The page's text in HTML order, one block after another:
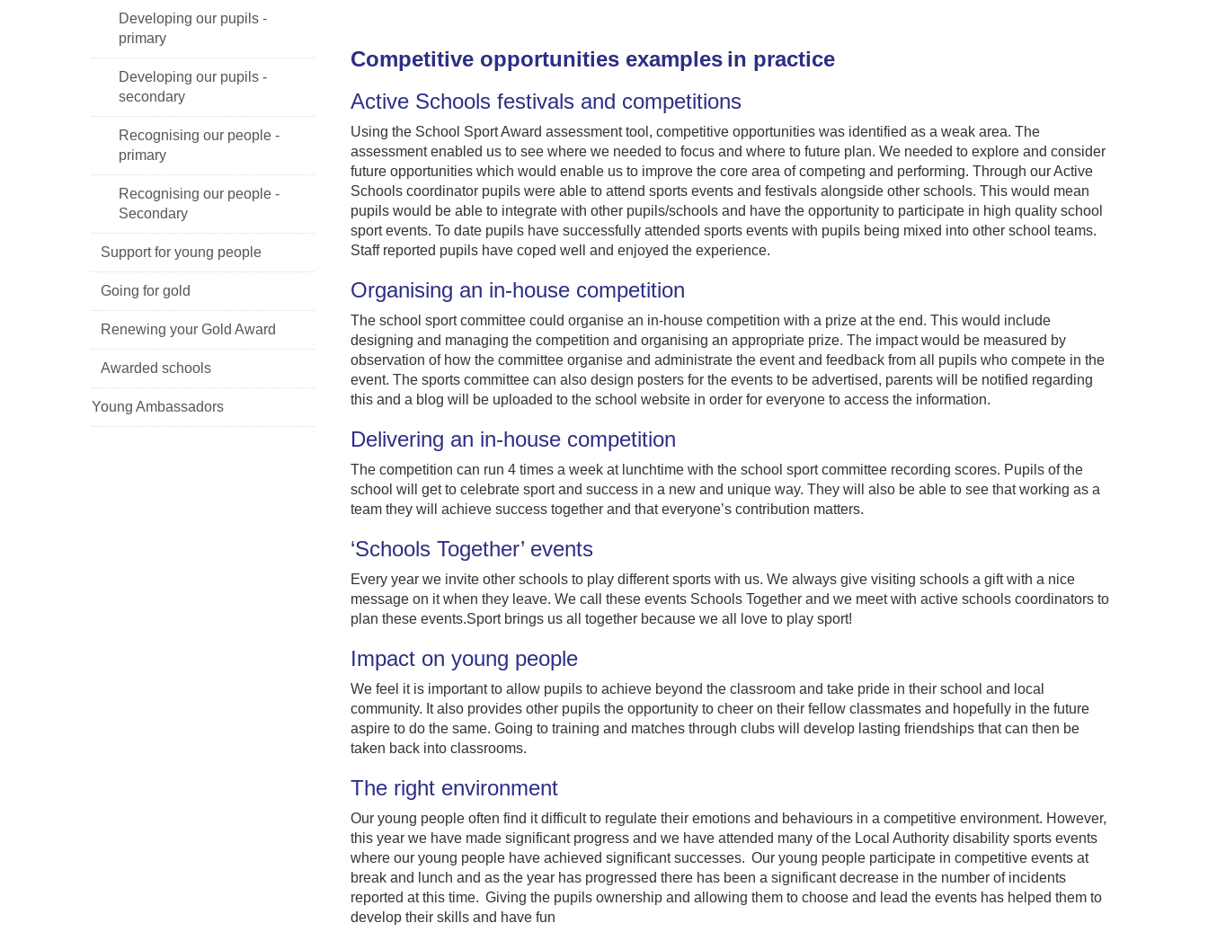
Competitive opportunities examples in practice
Active Schools festivals and competitions
Using the School Sport Award assessment tool, competitive opportunities was identified as a weak area. The
assessment enabled us to see where we needed to focus and where to future plan. We needed to explore and consider
future opportunities which would enable us to improve the core area of competing and performing. Through our Active
Schools coordinator pupils were able to attend sports events and festivals alongside other schools. This would mean
pupils would be able to integrate with other pupils/schools and have the opportunity to participate in high quality school
sport events. To date pupils have successfully attended sports events with pupils being mixed into other school teams.
Staff reported pupils have coped well and enjoyed the experience.
Organising an in-house competition
The school sport committee could organise an in-house competition with a prize at the end. This would include
designing and managing the competition and organising an appropriate prize. The impact would be measured by
observation of how the committee organise and administrate the event and feedback from all pupils who compete in the
event. The sports committee can also design posters for the events to be advertised, parents will be notified regarding
this and a blog will be uploaded to the school website in order for everyone to access the information.
Delivering an in-house competition
The competition can run 4 times a week at lunchtime with the school sport committee recording scores. Pupils of the
school will get to celebrate sport and success in a new and unique way. They will also be able to see that working as a
team they will achieve success together and that everyone’s contribution matters.
‘Schools Together’ events
Every year we invite other schools to play different sports with us. We always give visiting schools a gift with a nice
message on it when they leave. We call these events Schools Together and we meet with active schools coordinators to
plan these events.Sport brings us all together because we all love to play sport!
Impact on young people
We feel it is important to allow pupils to achieve beyond the classroom and take pride in their school and local
community. It also provides other pupils the opportunity to cheer on their fellow classmates and hopefully in the future
aspire to do the same. Going to training and matches through clubs will develop lasting friendships that can then be
taken back into classrooms.
The right environment
Our young people often find it difficult to regulate their emotions and behaviours in a competitive environment. However,
this year we have made significant progress and we have attended many of the Local Authority disability sports events
where our young people have achieved significant successes. Our young people participate in competitive events at
break and lunch and as the year has progressed there has been a significant decrease in the number of incidents
reported at this time. Giving the pupils ownership and allowing them to choose and lead the events has helped them to
develop their skills and have fun
Developing our pupils -
primary
Developing our pupils -
secondary
Recognising our people -
primary
Recognising our people -
Secondary
Support for young people
Going for gold
Renewing your Gold Award
Awarded schools
Young Ambassadors